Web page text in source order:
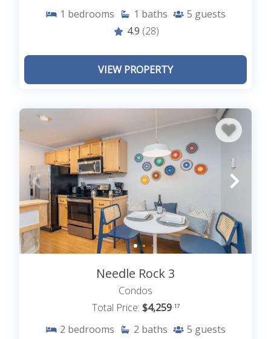
1 bedrooms 1 baths 5 guests
4.9 (28)
VIEW PROPERTY
Needle Rock 3
Condos
Total Price: $4,259.17
2 bedrooms 2 baths 5 guests